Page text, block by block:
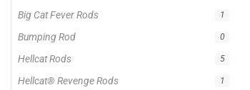
Precision Jig Crappie Rod 2
Precision Scope 1
Precision Trolling Rods 1
Ravix 1